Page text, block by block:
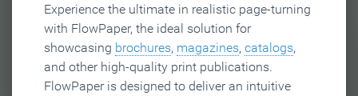
Experience the ultimate in realistic page-turning
with FlowPaper, the ideal solution for
showcasing brochures, magazines, catalogs,
and other high-quality print publications.
FlowPaper is designed to deliver an intuitive